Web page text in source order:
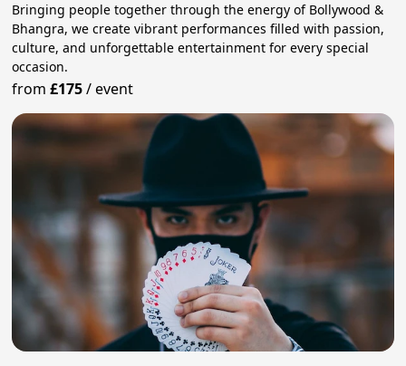
Bringing people together through the energy of Bollywood &
Bhangra, we create vibrant performances filled with passion,
culture, and unforgettable entertainment for every special
occasion.
from£175/event